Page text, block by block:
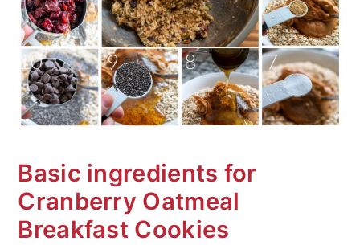
Basic ingredients for
Cranberry Oatmeal
Breakfast Cookies